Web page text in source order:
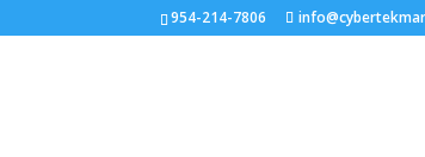
954-214-7806